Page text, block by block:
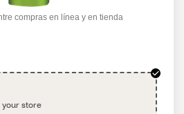
compras en línea y en tienda
your store